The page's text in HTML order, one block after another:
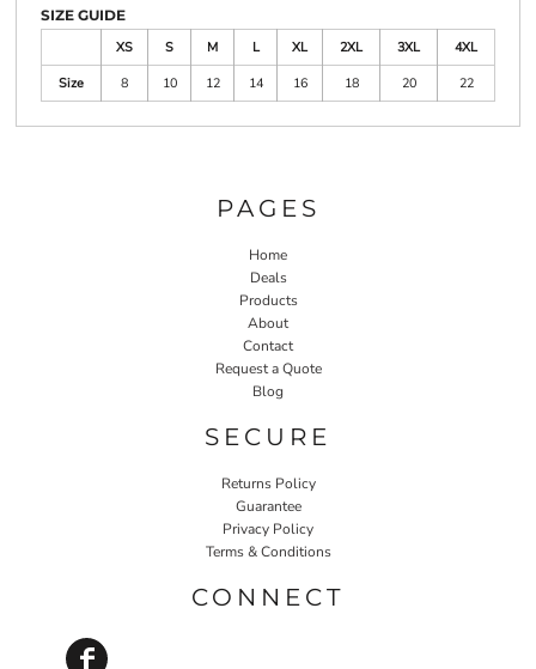
SIZE GUIDE
XS
S M L XL 2XL 3XL
4XL
Size
8 10 12 14 16 18 20 22
PAGES
Home
Deals
Products
About
Contact
Request a Quote
Blog
SECURE
Returns Policy
Guarantee
Privacy Policy
Terms & Conditions
CONNECT